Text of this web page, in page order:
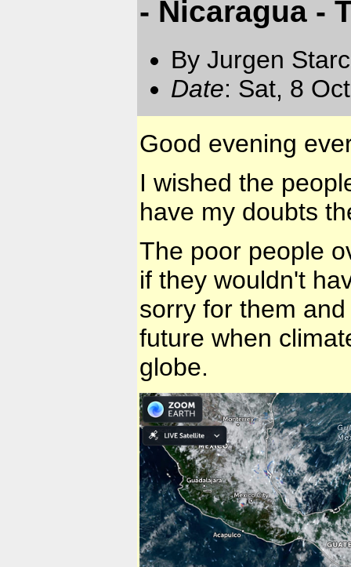
- Nicaragua -
By Jurgen
Date: Sat, 8
Good evening
I wished the
have my doubts
The poor people
if they wouldn't
sorry for them
future when
globe.